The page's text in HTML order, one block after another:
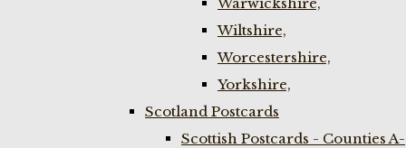
Wiltshire,
Worcestershire,
Yorkshire,
Scotland Postcards
Scottish Postcards - Counties A-